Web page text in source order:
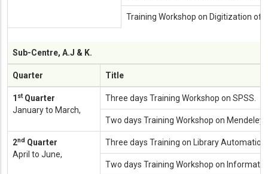
Training Workshop on Digitization of
Sub-Centre, A.J & K.
Quarter Title
1 stQuarter
January to March,
Three days Training Workshop on SPSS.
Two days Training Workshop on Mendeley.
2nd Quarter
April to June,
Three days Training on Library Automation.
Two days Training Workshop on